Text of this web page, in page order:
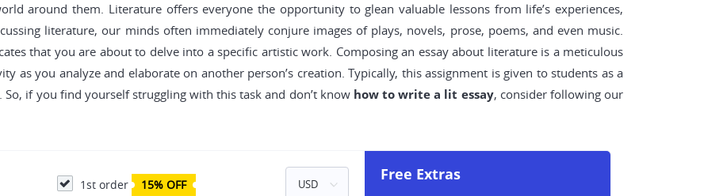
around them. Literature offers everyone the opportunity to glean valuable lessons from life’s experiences,
literature, our minds often immediately conjure images of plays, novels, prose, poems, and even music.
that you are about to delve into a specific artistic work. Composing an essay about literature is a meticulous
as you analyze and elaborate on another person’s creation. Typically, this assignment is given to students as a
if you find yourself struggling with this task and don’t know how to write a lit essay, consider following our
1st order 15% OFF
Free Extras